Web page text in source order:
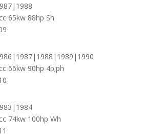
65kw 88hp Sh
66kw 90hp 4b;ph
74kw 100hp Wh